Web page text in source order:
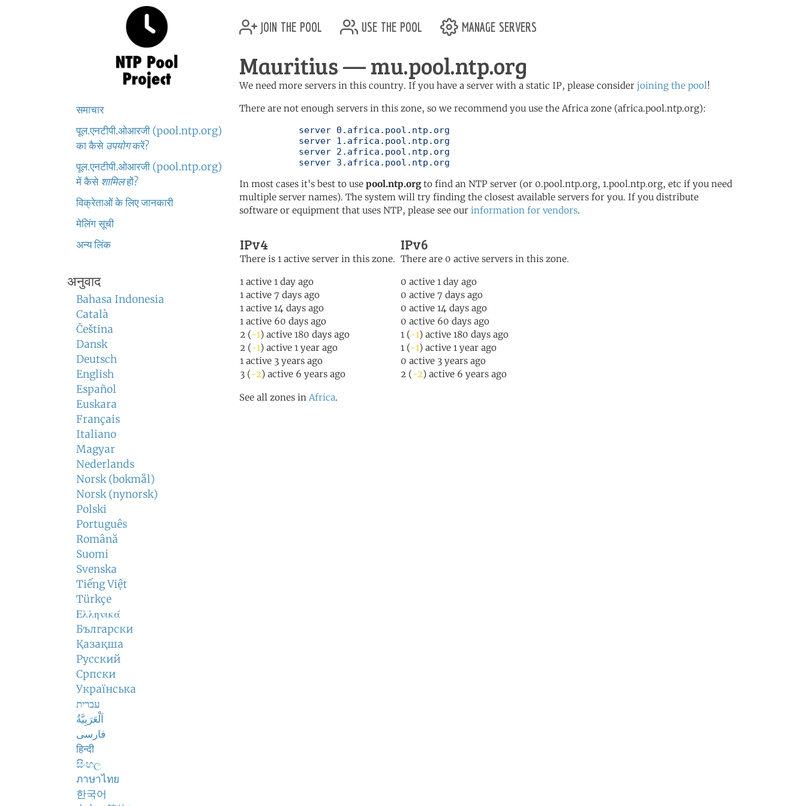
समाचार
पूल.एनटीपी.ओआरजी (pool.ntp.org)
का कैसे उपयोगकरें?
पूल.एनटीपी.ओआरजी (pool.ntp.org)
में कैसे शामिलहों?
विक्रेताओं के लिए जानकारी
मेलिंग सूची
अन्य लिंक
अनुवाद
Bahasa Indonesia
Català
Čeština
Dansk
Deutsch
English
Español
Euskara
Français
Italiano
Magyar
Nederlands
Norsk (bokmål)
Norsk (nynorsk)
Polski
Português
Română
Suomi
Svenska
Tiếng Việt
Türkçe
Ελληνικά
Български
Қазақша
Русский
Српски
Українська
עברית
اَلْعَرَبِيَّةُ
فارسی
हिन्दी
සිංහල
ภาษาไทย
한국어
join the pool use the pool manage servers
Mauritius — mu.pool.ntp.org
We need more servers in this country. If you have a server with a static IP, please consider joining the pool!
There are not enough servers in this zone, so we recommend you use the Africa zone (africa.pool.ntp.org):
	   server 3.africa.pool.ntp.org
In most cases it's best to use pool.ntp.orgto find an NTP server (or 0.pool.ntp.org, 1.pool.ntp.org, etc if you need
multiple server names). The system will try finding the closest available servers for you. If you distribute
software or equipment that uses NTP, please see our information for vendors.
IPv4
There is 1 active server in this zone.
1 active 1 day ago
1 active 7 days ago
1 active 14 days ago
1 active 60 days ago
2 (-1) active 180 days ago
2 (-1) active 1 year ago
1 active 3 years ago
3 (-2) active 6 years ago
IPv6
There are 0 active servers in this zone.
0 active 1 day ago
0 active 7 days ago
0 active 14 days ago
0 active 60 days ago
1 (-1) active 180 days ago
1 (-1) active 1 year ago
0 active 3 years ago
2 (-2) active 6 years ago
See all zones in Africa.